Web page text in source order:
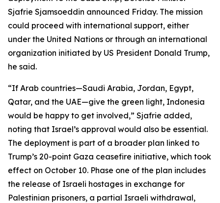
Sjafrie Sjamsoeddin announced Friday. The mission
could proceed with international support, either
under the United Nations or through an international
organization initiated by US President Donald Trump,
he said.
“If Arab countries—Saudi Arabia, Jordan, Egypt,
Qatar, and the UAE—give the green light, Indonesia
would be happy to get involved,” Sjafrie added,
noting that Israel’s approval would also be essential.
The deployment is part of a broader plan linked to
Trump’s 20-point Gaza ceasefire initiative, which took
effect on October 10. Phase one of the plan includes
the release of Israeli hostages in exchange for
Palestinian prisoners, a partial Israeli withdrawal,